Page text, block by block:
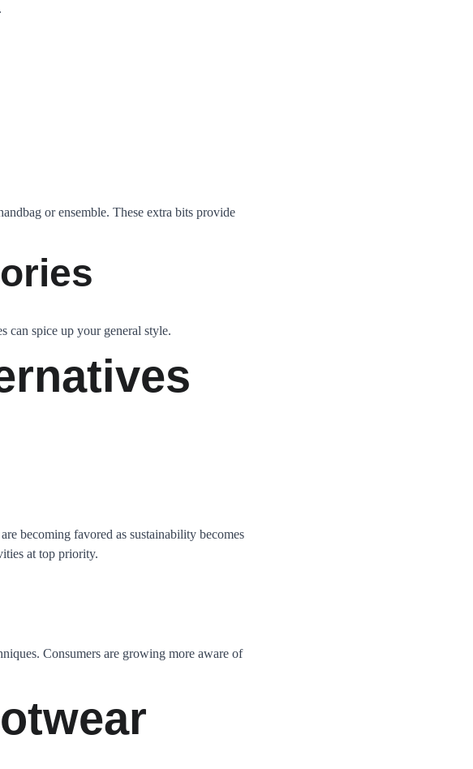
or ensemble. These extra bits provide
can spice up your general style.
becoming favored as sustainability becomes
at top priority.
Consumers are growing more aware of